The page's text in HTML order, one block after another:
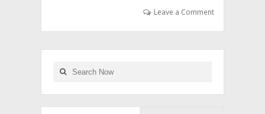
Leave a Comment